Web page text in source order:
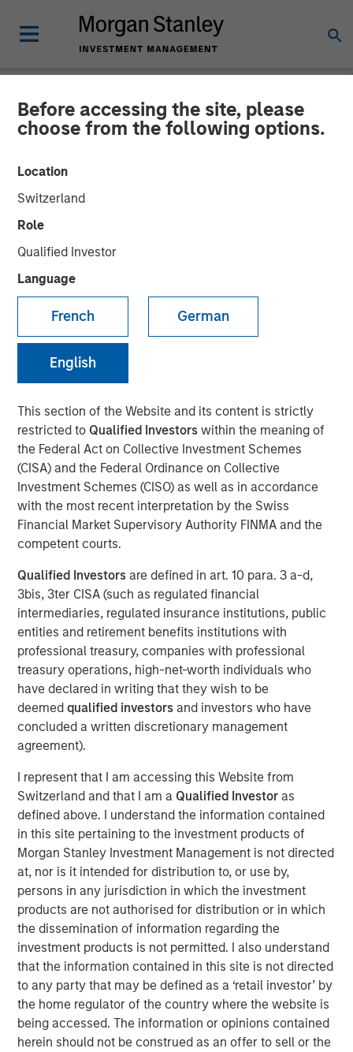
Before accessing the site, please
choose from the following options.
Location
Switzerland
Role
Qualified Investor
Language
French German
English
This section of the Website and its content is strictly
restricted to Qualified Investorswithin the meaning of
the Federal Act on Collective Investment Schemes
(CISA) and the Federal Ordinance on Collective
Investment Schemes (CISO) as well as in accordance
with the most recent interpretation by the Swiss
Financial Market Supervisory Authority FINMA and the
competent courts.
Qualified Investors are defined in art. 10 para. 3 a-d,
3bis, 3ter CISA (such as regulated financial
intermediaries, regulated insurance institutions, public
entities and retirement benefits institutions with
professional treasury, companies with professional
treasury operations, high-net-worth individuals who
have declared in writing that they wish to be
deemed qualified investors and investors who have
concluded a written discretionary management
agreement).
I represent that I am accessing this Website from
Switzerland and that I am a Qualified Investoras
defined above. I understand the information contained
in this site pertaining to the investment products of
Morgan Stanley Investment Management is not directed
at, nor is it intended for distribution to, or use by,
persons in any jurisdiction in which the investment
products are not authorised for distribution or in which
the dissemination of information regarding the
investment products is not permitted. I also understand
that the information contained in this site is not directed
to any party that may be defined as a ‘retail investor’ by
the home regulator of the country where the website is
being accessed. The information or opinions contained
herein should not be construed as an offer to sell or the
NEWSROOM
MSCP Backed Alliance
Technical Group acquires
GBMc & Associates
06 DECEMBER 2022
NEW YORK, NY— December 6, 2022
Alliance Technical Group, LLC (“Alliance”)
, backed by
investment funds managed by
Morgan Stanley Capital
Partners (MSCP)
, completed its latest acquisition with the
purchase ofGBMc & Associates
. This merger expands
Alliance’s consulting capabilities and national resources.
Founded in 1996, GBMc & Associates is a multimedia
environmental consulting firm located in Bryant,
Arkansas. GBMc & Associates utilizes regulatory,
scientific, and engineering expertise to provide
outstanding environmental compliance and regulatory
support for industrial and municipal customers, including
Fortune 500 companies nationwide.
“Acquiring GBMc & Associates further strengthens
Alliance’s position in the environmental consulting
market,” said Chris LeMay, Alliance’s Chief Executive
Officer. “The combination of GBMc & Associates’
experience in watershed and land use management,
ecological services, and environmental regulatory
compliance will help Alliance meet our customers’
growing needs for these unique environmental-related
services.”
Scott Williams, Alliance’s Chief Revenue Officer, adds,
“The GBMc culture of taking care of customers and
employees as the most important aspect of their
business fits in perfectly with Alliance core values of
customer service, team, and response. We are very
excited about the opportunity to expand our service lines
to include the special skills GBMc & Associates bring to
the table.”
EFCGis pleased to have served as financial advisor to
Alliance Technical Group, LLC (Alliance), an environmental
testing, monitoring, and analysis company backed by